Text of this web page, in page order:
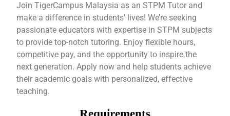
Join TigerCampus Malaysia as an STPM Tutor and
make a difference in students’ lives! We’re seeking
passionate educators with expertise in STPM subjects
to provide top-notch tutoring. Enjoy flexible hours,
competitive pay, and the opportunity to inspire the
next generation. Apply now and help students achieve
their academic goals with personalized, effective
teaching.